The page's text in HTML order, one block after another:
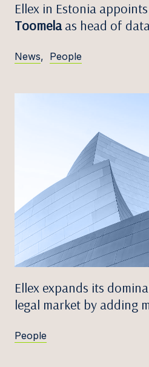
Ellex in Estonia appoints
Toomelaas head of
News, People
Ellex expands its
legal market by adding
People